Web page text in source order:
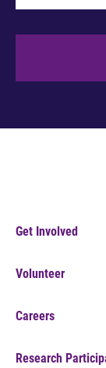
Get Involved
Volunteer
Careers
Research